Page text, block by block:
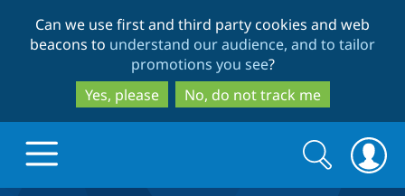
to
main
content
to
search
Can we use first and third party cookies and web
beacons to understand our audience, and to tailor
promotions you see?
Yes, please
No, do not track me
Search
form
Search